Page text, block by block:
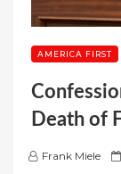
AMERICA FIRST
Death of
Frank Miele
P